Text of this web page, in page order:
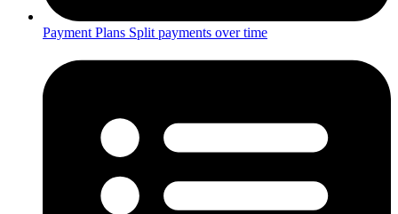
Payment Plans Split payments over time